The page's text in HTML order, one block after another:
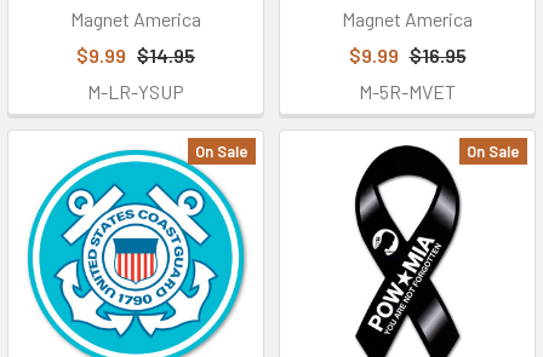
Magnet America
$9.99 $14.95
M-LR-YSUP
Magnet America
$9.99 $16.95
M-5R-MVET
On Sale On Sale